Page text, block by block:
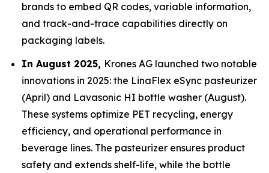
brands to embed QR codes, variable information,
and track-and-trace capabilities directly on
packaging labels.
In August 2025, Krones AG launched two notable
innovations in 2025: the LinaFlex eSync pasteurizer
(April) and Lavasonic HI bottle washer (August).
These systems optimize PET recycling, energy
efficiency, and operational performance in
beverage lines. The pasteurizer ensures product
safety and extends shelf-life, while the bottle